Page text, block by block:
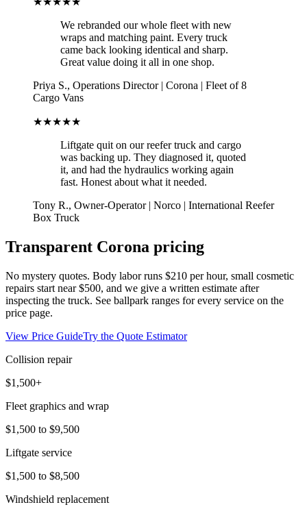
We rebranded our whole fleet with new
wraps and matching paint. Every truck
came back looking identical and sharp.
Great value doing it all in one shop.
Priya S., Operations Director | Corona | Fleet of 8
Cargo Vans
★★★★★
Liftgate quit on our reefer truck and cargo
was backing up. They diagnosed it, quoted
it, and had the hydraulics working again
fast. Honest about what it needed.
Tony R., Owner-Operator | Norco | International Reefer
Box Truck
Transparent Corona pricing
No mystery quotes. Body labor runs $210 per hour, small cosmetic
repairs start near $500, and we give a written estimate after
inspecting the truck. See ballpark ranges for every service on the
price page.
View Price GuideTry the Quote Estimator
Collision repair
$1,500+
Fleet graphics and wrap
$1,500 to $9,500
Liftgate service
$1,500 to $8,500
Windshield replacement